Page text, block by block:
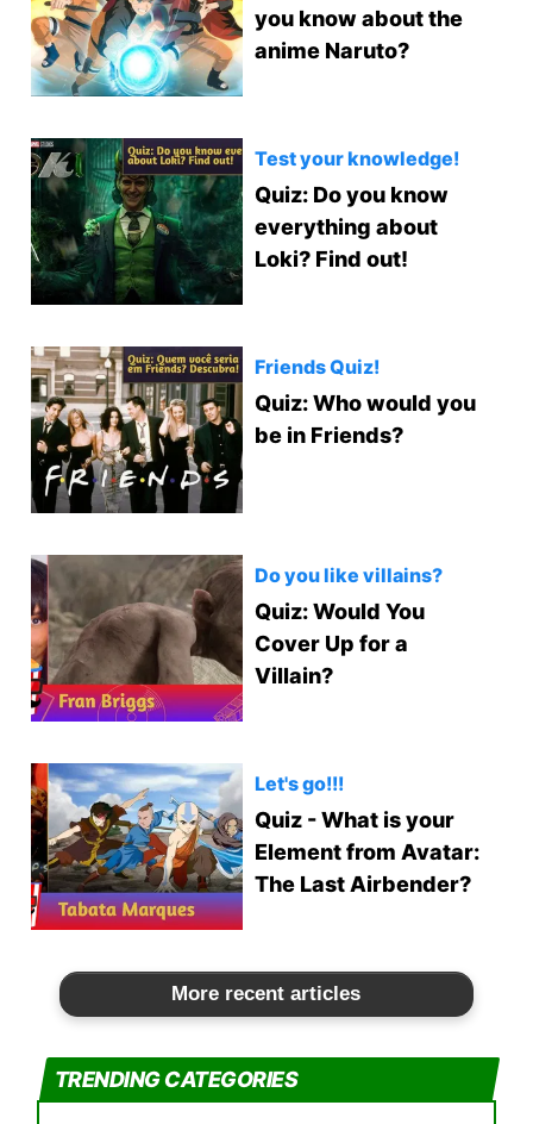
you know about the
anime Naruto?
Test your knowledge!
Quiz: Do you know
everything about
Loki? Find out!
Friends Quiz!
Quiz: Who would you
be in Friends?
Do you like villains?
Quiz: Would You
Cover Up for a
Villain?
Let's go!!!
Quiz - What is your
Element from Avatar:
The Last Airbender?
More recent articles
TRENDING CATEGORIES